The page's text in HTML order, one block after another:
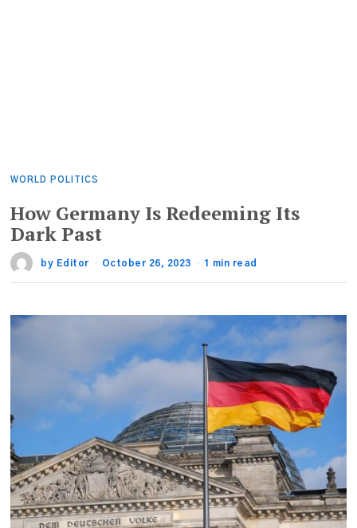
WORLD POLITICS
How Germany Is Redeeming Its
Dark Past
by Editor October 26, 2023 1 min read